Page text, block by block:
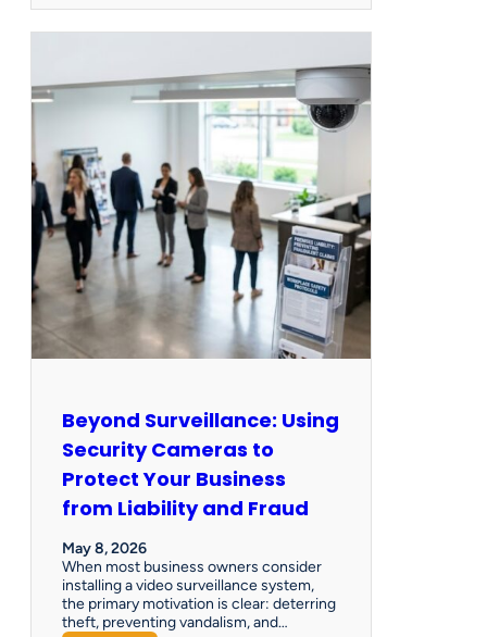
Beyond Surveillance: Using
Security Cameras to
Protect Your Business
from Liability and Fraud
May 8, 2026
When most business owners consider
installing a video surveillance system,
the primary motivation is clear: deterring
theft, preventing vandalism, and…